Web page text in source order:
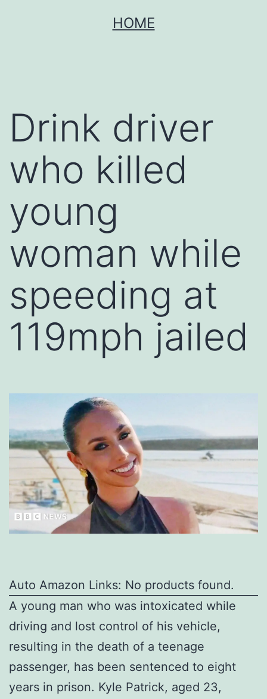
HOME
Drink driver
who killed
young
woman while
speeding at
119mph jailed
Auto Amazon Links: No products found.
A young man who was intoxicated while
driving and lost control of his vehicle,
resulting in the death of a teenage
passenger, has been sentenced to eight
years in prison. Kyle Patrick, aged 23,